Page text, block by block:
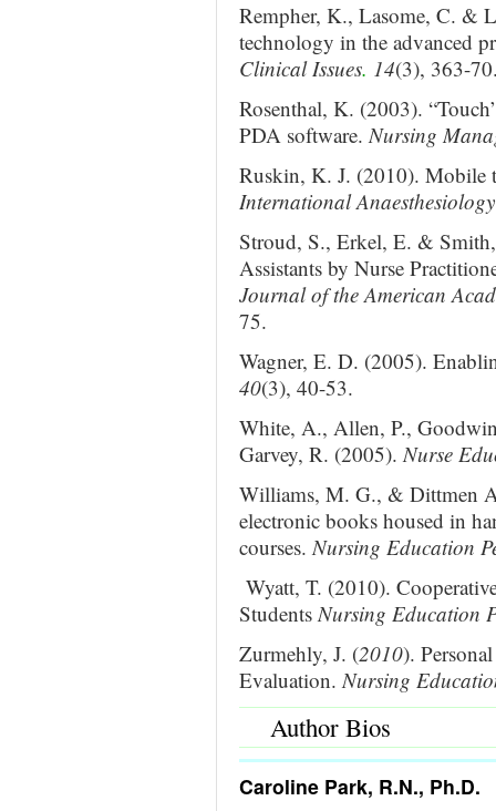
Rempher, K., Lasome, C. &
technology in the advanced
Clinical Issues. 14(3), 363-
Rosenthal, K. (2003).
PDA software.Nursing
Ruskin, K. J. (2010). Mobile
International
Stroud, S., Erkel, E. &
Assistants by Nurse
Journal of the American
75.
Wagner, E. D. (2005).
40(3), 40-53.
White, A., Allen, P.,
Garvey, R. (2005). Nurse
Williams, M. G., & Dittmen
electronic books housed in
courses.Nursing Education
Wyatt, T. (2010).
StudentsNursing Education
Zurmehly, J. (2010).
Evaluation.Nursing
Author Bios
Caroline Park, R.N., Ph.D.